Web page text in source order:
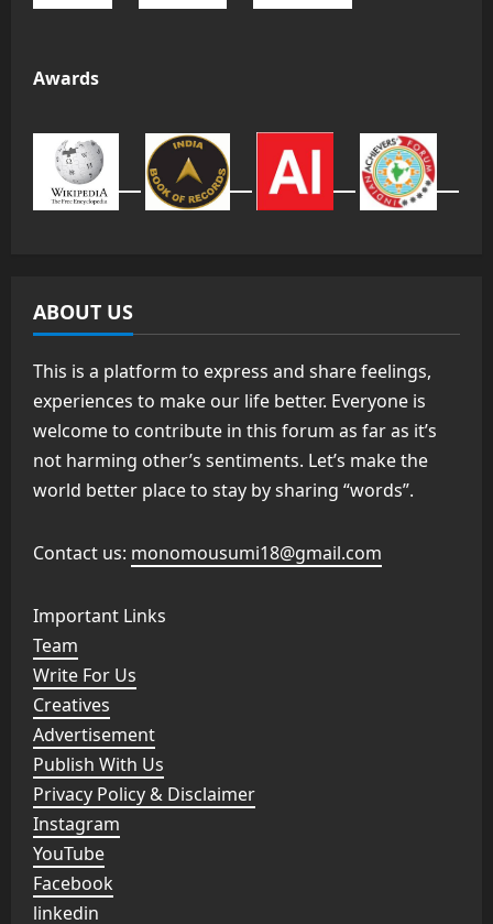
Awards
ABOUT US
This is a platform to express and share feelings,
experiences to make our life better. Everyone is
welcome to contribute in this forum as far as it’s
not harming other’s sentiments. Let’s make the
world better place to stay by sharing “words”.
Contact us: monomousumi18@gmail.com
Important Links
Team
Write For Us
Creatives
Advertisement
Publish With Us
Privacy Policy & Disclaimer
Instagram
YouTube
Facebook
linkedin